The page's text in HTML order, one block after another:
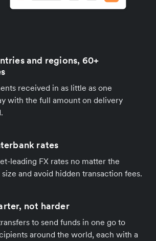
and regions, 60+
received in as little as one
with the full amount on delivery
rates
leading FX rates no matter the
and avoid hidden transaction fees.
not harder
to send funds in one go to
around the world, each with a